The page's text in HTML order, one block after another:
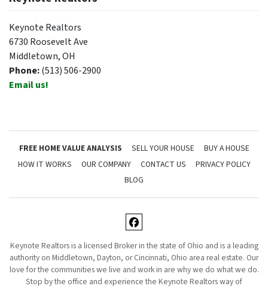
Keynote Realtors
6730 Roosevelt Ave
Middletown, OH
Phone:(513) 506-2900
Email us!
FREE HOME VALUE ANALYSIS SELL YOUR HOUSE
BUY A HOUSE
HOW IT WORKS
OUR COMPANY CONTACT US
PRIVACY POLICY
BLOG
Facebook
Keynote Realtors is a licensed Broker in the state of Ohio and is a leading
authority on Middletown, Dayton, or Cincinnati, Ohio area real estate. Our
love for the communities we live and work in are why we do what we do.
Stop by the office and experience the Keynote Realtors way of